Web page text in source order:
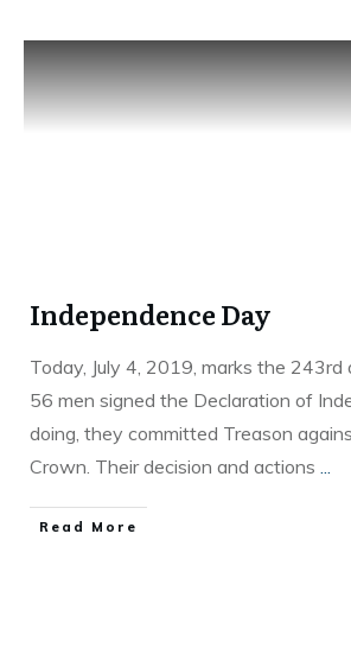
Independence Day
Today, July 4, 2019, marks the
56 men signed the Declaration of
doing, they committed Treason
Crown. Their decision and actions
Read More